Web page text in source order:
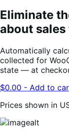
Eliminate
about
Automatically
collected for
state — at
$0.00 - Add to
Prices shown in